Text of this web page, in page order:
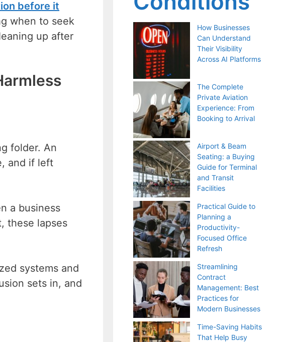
before it
when to seek
up after
folder. An
and if left
a business
these lapses
systems and
sets in, and
How Businesses
Can Understand
Their Visibility
Across AI Platforms
The Complete
Private Aviation
Experience: From
Booking to Arrival
Airport & Beam
Seating: a Buying
Guide for Terminal
and Transit
Facilities
Practical Guide to
Planning a
Productivity-
Focused Office
Refresh
Streamlining
Contract
Management: Best
Practices for
Modern Businesses
Time-Saving Habits
That Help Busy